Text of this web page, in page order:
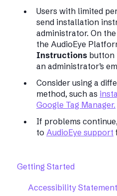
Users with limited
send installation
administrator. On
the AudioEye
Instructions button
an administrator’s
Consider using a
method, such as
Google Tag Manager.
If problems
to AudioEye support
Getting Started
Accessibility Statement